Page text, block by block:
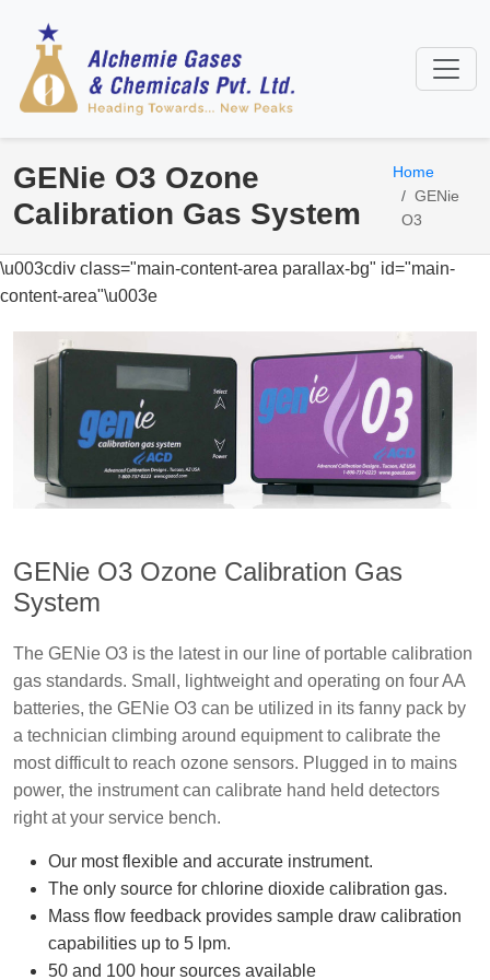
GENie O3 Ozone
Calibration Gas System
Home
GENie
O3
\u003cdiv class="main-content-area parallax-bg" id="main-
content-area"\u003e
GENie O3 Ozone Calibration Gas
System
The GENie O3 is the latest in our line of portable calibration
gas standards. Small, lightweight and operating on four AA
batteries, the GENie O3 can be utilized in its fanny pack by
a technician climbing around equipment to calibrate the
most difficult to reach ozone sensors. Plugged in to mains
power, the instrument can calibrate hand held detectors
right at your service bench.
Our most flexible and accurate instrument.
The only source for chlorine dioxide calibration gas.
Mass flow feedback provides sample draw calibration
capabilities up to 5 lpm.
50 and 100 hour sources available